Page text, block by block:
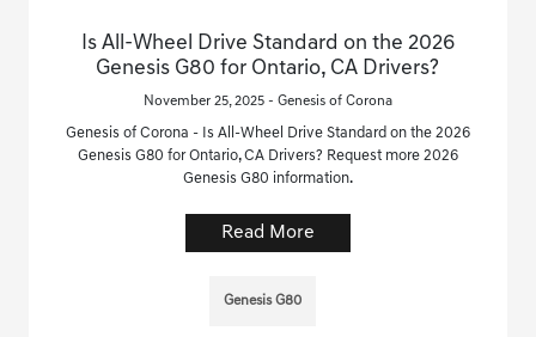
Is All-Wheel Drive Standard on the 2026
Genesis G80 for Ontario, CA Drivers?
November 25, 2025 - Genesis of Corona
Genesis of Corona - Is All-Wheel Drive Standard on the 2026
Genesis G80 for Ontario, CA Drivers? Request more 2026
Genesis G80 information.
Read More
Genesis G80